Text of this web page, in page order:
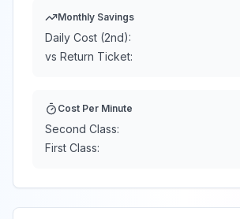
Monthly Savings
Daily Cost (2nd):
vs Return Ticket:
Cost Per Minute
Second Class:
First Class: